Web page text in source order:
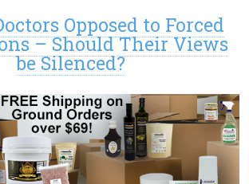
Opposed to Forced
– Should Their Views
be Silenced?